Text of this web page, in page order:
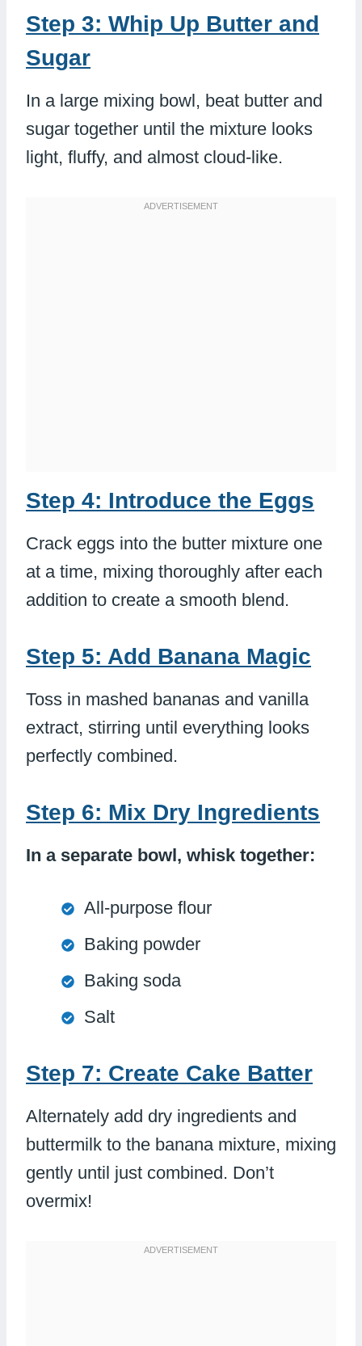
Step 3: Whip Up Butter and
Sugar
In a large mixing bowl, beat butter and
sugar together until the mixture looks
light, fluffy, and almost cloud-like.
Step 4: Introduce the Eggs
Crack eggs into the butter mixture one
at a time, mixing thoroughly after each
addition to create a smooth blend.
Step 5: Add Banana Magic
Toss in mashed bananas and vanilla
extract, stirring until everything looks
perfectly combined.
Step 6: Mix Dry Ingredients
In a separate bowl, whisk together:
All-purpose flour
Baking powder
Baking soda
Salt
Step 7: Create Cake Batter
Alternately add dry ingredients and
buttermilk to the banana mixture, mixing
gently until just combined. Don’t
overmix!